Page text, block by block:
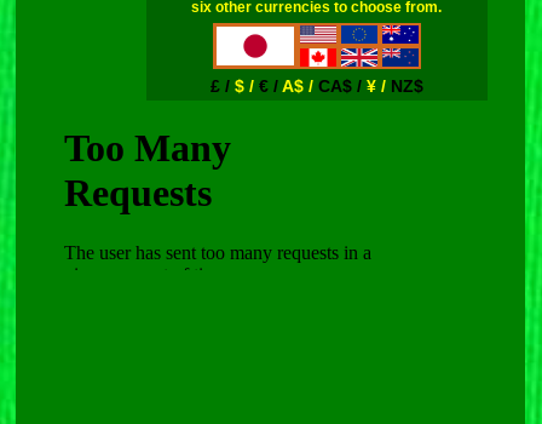
six other currencies to choose from.
£ / $ / € /A$ / CA$ / ¥ / NZ$